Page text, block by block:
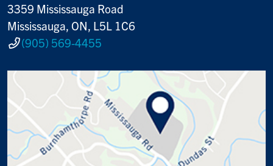
3359 Mississauga Road
Mississauga, ON, L5L 1C6
(905) 569-4455